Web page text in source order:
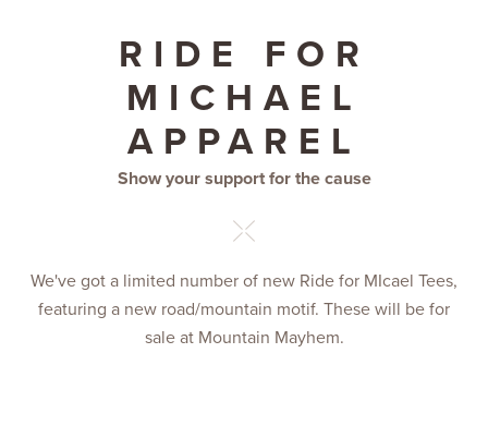
RIDE FOR
MICHAEL
APPAREL
Show your support for the cause
We've got a limited number of new Ride for MIcael Tees,
featuring a new road/mountain motif. These will be for
sale at Mountain Mayhem.